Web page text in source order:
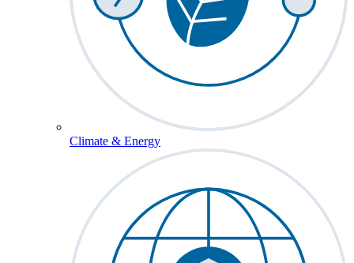
Climate & Energy